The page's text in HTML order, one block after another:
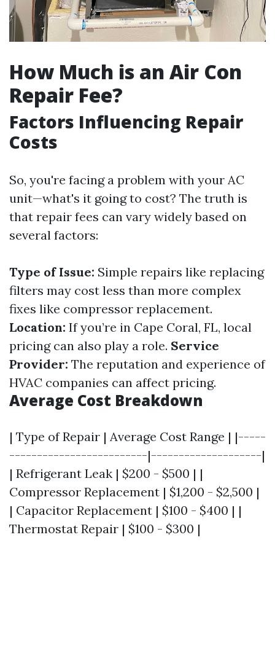
How Much is an Air Con
Repair Fee?
Factors Influencing Repair
Costs
So, you're facing a problem with your AC
unit—what's it going to cost? The truth is
that repair fees can vary widely based on
several factors:
Type of Issue: Simple repairs like replacing
filters may cost less than more complex
fixes like compressor replacement.
Location: If you’re in Cape Coral, FL, local
pricing can also play a role. Service
Provider: The reputation and experience of
HVAC companies can affect pricing.
Average Cost Breakdown
| Type of Repair | Average Cost Range | |-----
-------------------------|--------------------|
| Refrigerant Leak | $200 - $500 | |
Compressor Replacement | $1,200 - $2,500 |
| Capacitor Replacement | $100 - $400 | |
Thermostat Repair | $100 - $300 |